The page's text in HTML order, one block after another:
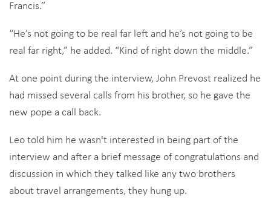
Francis.”
“He’s not going to be real far left and he’s not going to be
real far right,” he added. “Kind of right down the middle.”
At one point during the interview, John Prevost realized he
had missed several calls from his brother, so he gave the
new pope a call back.
Leo told him he wasn't interested in being part of the
interview and after a brief message of congratulations and
discussion in which they talked like any two brothers
about travel arrangements, they hung up.